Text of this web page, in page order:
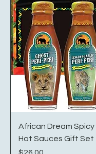
African Dream
Hot Sauces Gift Set
Price
$26.00